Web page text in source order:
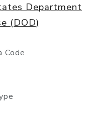
Department
(DOD)
Code